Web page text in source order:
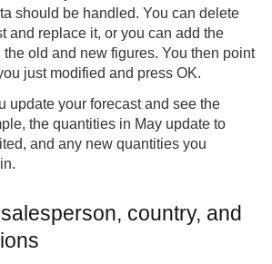
should be handled. You can delete
and replace it, or you can add the
old and new figures. You then point
just modified and press OK.
update your forecast and see the
the quantities in May update to
and any new quantities you
country, and